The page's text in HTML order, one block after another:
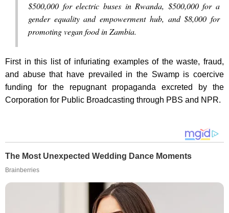
$500,000 for electric buses in Rwanda, $500,000 for a
gender equality and empowerment hub, and $8,000 for
promoting vegan food in Zambia.
First in this list of infuriating examples of the waste, fraud,
and abuse that have prevailed in the Swamp is coercive
funding for the repugnant propaganda excreted by the
Corporation for Public Broadcasting through PBS and NPR.
The Most Unexpected Wedding Dance Moments
Brainberries